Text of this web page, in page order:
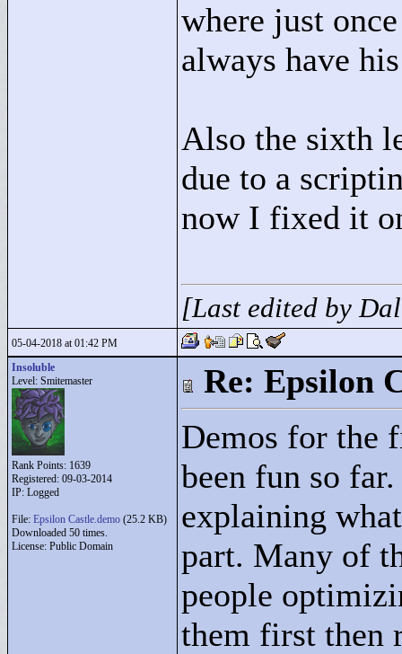
where just
always have
Also the sixth
due to a
now I fixed it
[Last edited by
05-04-2018 at 01:42 PM
Insoluble
Level: Smitemaster
Rank Points: 1639
Registered: 09-03-2014
IP: Logged
File: Epsilon Castle.demo (25.2 KB)
Downloaded 50 times.
License: Public Domain
Re: Epsilon
Demos for the
been fun so
explaining
part. Many of
people
them first then